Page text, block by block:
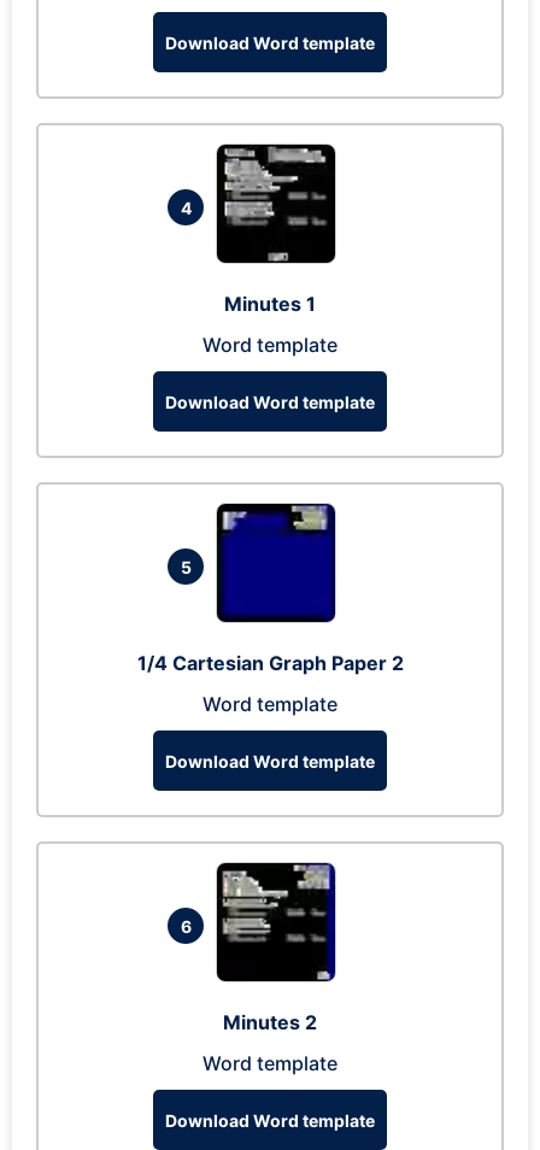
Download Word template
4
Minutes 1
Word template
Download Word template
5
1/4 Cartesian Graph Paper 2
Word template
Download Word template
6
Minutes 2
Word template
Download Word template